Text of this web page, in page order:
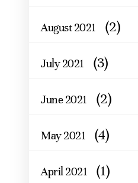
August 2021 (2)
July 2021 (3)
June 2021 (2)
May 2021 (4)
April 2021 (1)